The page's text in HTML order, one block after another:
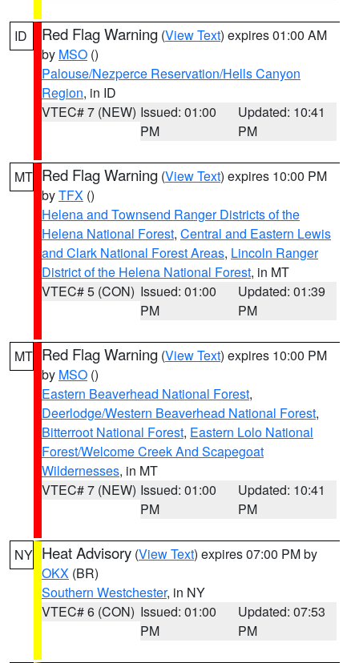
ID Red Flag Warning (View Text) expires 01:00 AM
by MSO ()
Palouse/Nezperce Reservation/Hells Canyon
Region, in ID
VTEC# 7 (NEW) Issued: 01:00
PM
Updated: 10:41
PM
MT Red Flag Warning (View Text) expires 10:00 PM
byTFX ()
Helena and Townsend Ranger Districts of the
Helena National Forest, Central and Eastern Lewis
and Clark National Forest Areas, Lincoln Ranger
District of the Helena National Forest, in MT
VTEC# 5 (CON) Issued: 01:00
PM
Updated: 01:39
PM
MT Red Flag Warning (View Text) expires 10:00 PM
by MSO ()
Eastern Beaverhead National Forest,
Deerlodge/Western Beaverhead National Forest,
Bitterroot National Forest, Eastern Lolo National
Forest/Welcome Creek And Scapegoat
Wildernesses, in MT
VTEC# 7 (NEW) Issued: 01:00
PM
Updated: 10:41
PM
NY Heat Advisory (View Text) expires 07:00 PM by
OKX (BR)
Southern Westchester, in NY
VTEC# 6 (CON) Issued: 01:00
PM
Updated: 07:53
PM